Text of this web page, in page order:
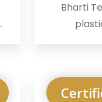
Bharti